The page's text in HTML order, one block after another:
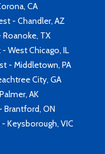
CA
- Chandler, AZ
Roanoke, TX
West Chicago, IL
- Middletown, PA
City, GA
AK
Brantford, ON
- Keysborough, VIC